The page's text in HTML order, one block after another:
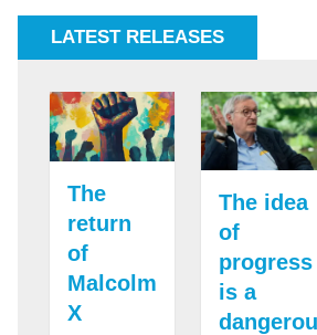
LATEST RELEASES
The
return
of
Malcolm
X
The idea
of
progress
is a